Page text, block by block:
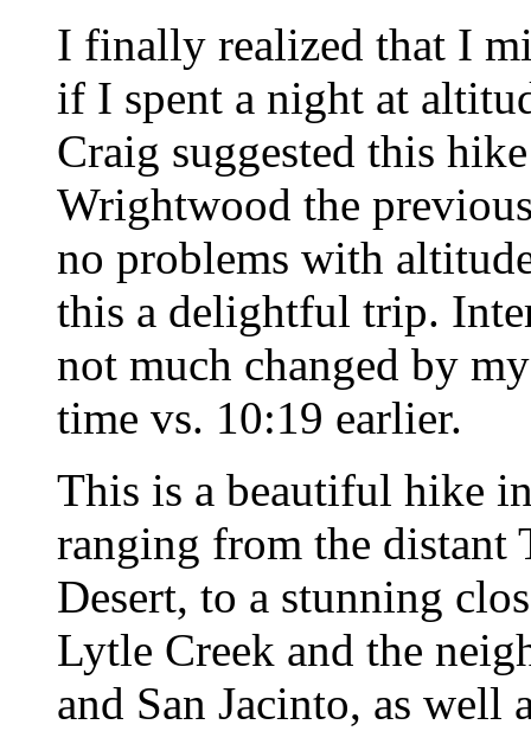
I finally realized that I
if I spent a night at
Craig suggested this
Wrightwood the
no problems with
this a delightful trip.
not much changed by
time vs. 10:19 earlier.
This is a beautiful hike
ranging from the distant
Desert, to a stunning
Lytle Creek and the
and San Jacinto, as well